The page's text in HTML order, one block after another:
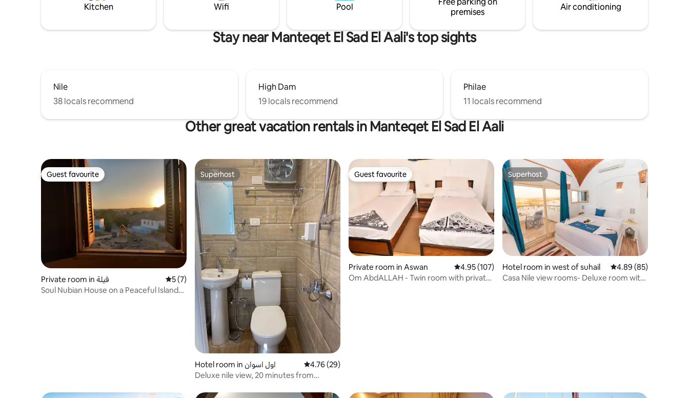
boat) and motorboat.
Kitchen Wifi Pool
premises
Air conditioning
Stay near Manteqet El Sad El Aali's top sights
Nile
38 locals recommend
High Dam
19 locals recommend
Philae
11 locals recommend
Other great vacation rentals in Manteqet El Sad El Aali
Guest favourite
Guest favourite
Private room in فيلة 5 out of 5 average rating, 7 reviews
5 (7)
Soul Nubian House on a Peaceful Island
Superhost
Superhost
Hotel room in اول اسوان 4.76 out of 5 average rating, 29 reviews
4.76 (29)
Deluxe nile view, 20 minutes from
Guest favourite
Guest favourite
Private room in Aswan 4.95 out of 5 average rating, 107 reviews
4.95 (107)
Om AbdALLAH - Twin room with private
Superhost
Superhost
Hotel room in west of suhail 4.89 out of 5 average
4.89 (85)
Casa Nile view rooms- Deluxe room with